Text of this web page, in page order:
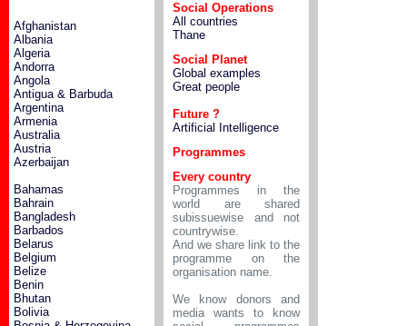
Afghanistan
Albania
Algeria
Andorra
Angola
Antigua & Barbuda
Argentina
Armenia
Australia
Austria
Azerbaijan
Bahamas
Bahrain
Bangladesh
Barbados
Belarus
Belgium
Belize
Benin
Bhutan
Bolivia
Social Operations
All countries
Thane
Social Planet
Global examples
Great people
Future ?
Artificial Intelligence
Programmes
Every country
Programmes in the
world are shared
subissuewise and not
countrywise.
And we share link to the
programme on the
organisation name.
We know donors and
media wants to know